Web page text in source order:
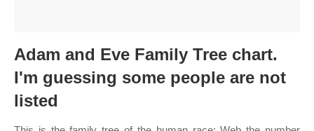
Adam and Eve Family Tree chart.
I'm guessing some people are not
listed